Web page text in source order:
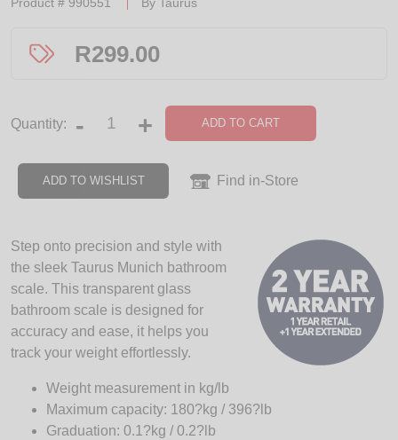
R299.00
Quantity: - + ADD TO CART
ADD TO WISHLIST Find in-Store
Step onto precision and style with
the sleek Taurus Munich bathroom
scale. This transparent glass
bathroom scale is designed for
accuracy and ease, it helps you
track your weight effortlessly.
Weight measurement in kg/lb
Maximum capacity: 180?kg / 396?lb
Graduation: 0.1?kg / 0.2?lb